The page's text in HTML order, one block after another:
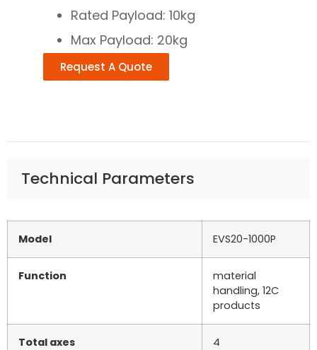
Rated Payload: 10kg
Max Payload: 20kg
Request A Quote
Technical Parameters
Model EVS20-1000P
Function
material
handling, 12C
products
Total axes 4